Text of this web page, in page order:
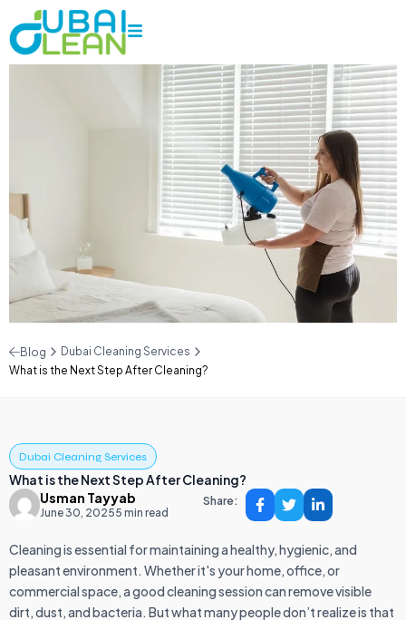
Blog
Dubai Cleaning Services
What is the Next Step After Cleaning?
Dubai Cleaning Services
What is the Next Step After Cleaning?
Usman Tayyab
June 30, 20255 min read
Share:
Cleaning is essential for maintaining a healthy, hygienic, and
pleasant environment. Whether it's your home, office, or
commercial space, a good cleaning session can remove visible
dirt, dust, and bacteria. But what many people don’t realize is that